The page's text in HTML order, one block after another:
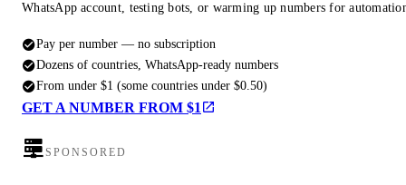
WhatsApp account, testing bots, or warming up numbers for
Pay per number — no subscription
Dozens of countries, WhatsApp-ready numbers
From under $1 (some countries under $0.50)
GET A NUMBER FROM $1
SPONSORED